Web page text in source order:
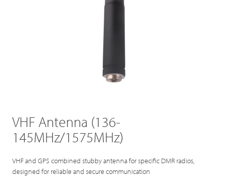
VHF Antenna (136-
145MHz/1575MHz)
VHF and GPS combined stubby antenna for specific DMR radios,
designed for reliable and secure communication